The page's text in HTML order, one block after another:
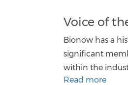
Voice of
Bionow has a
significant
within the
Read more